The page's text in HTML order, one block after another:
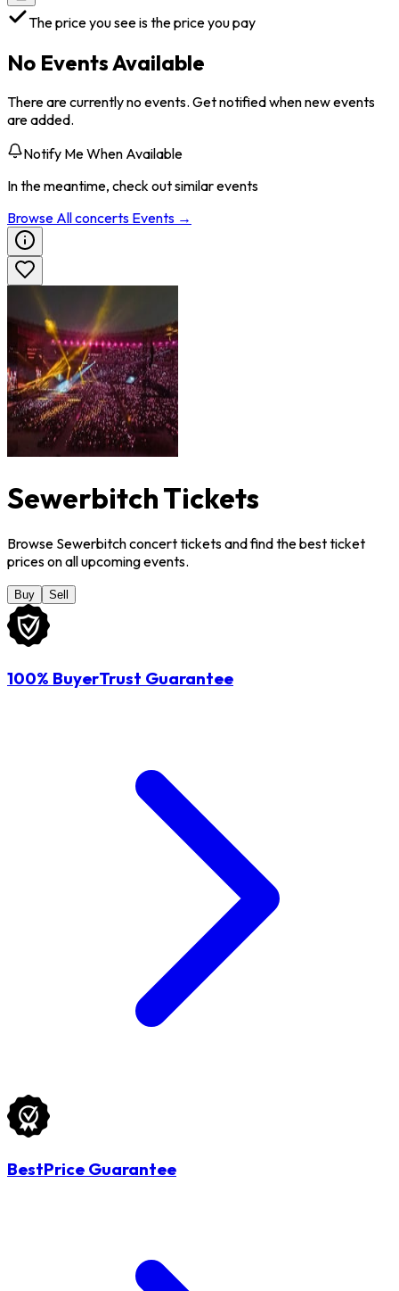
The price you see is the price you pay
No Events Available
There are currently no events. Get notified when new events
are added.
Notify Me When Available
In the meantime, check out similar events
Browse Allconcerts Events →
Sewerbitch Tickets
Browse Sewerbitch concert tickets and find the best ticket
prices on all upcoming events.
Buy Sell
100% BuyerTrust Guarantee
BestPrice Guarantee